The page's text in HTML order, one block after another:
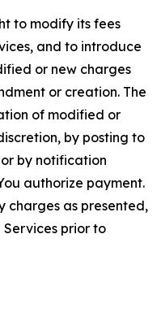
to modify its fees
and to introduce
or new charges
or creation. The
of modified or
by posting to
by notification
authorize payment.
charges as presented,
Services prior to